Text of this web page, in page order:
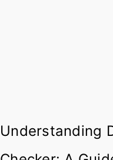
Understanding